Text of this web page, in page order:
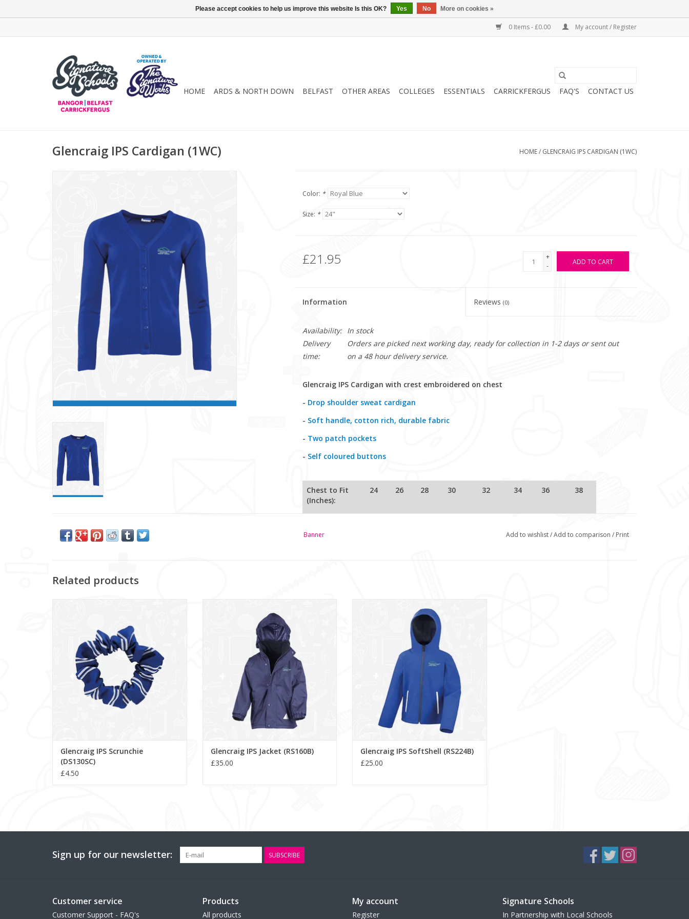
0 Items - £0.00 My account / Register
HOME ARDS & NORTH DOWN BELFAST OTHER AREAS COLLEGES ESSENTIALS CARRICKFERGUS FAQ'S CONTACT US
Glencraig IPS Cardigan (1WC) HOME/ GLENCRAIG IPS CARDIGAN (1WC)
Color: *
Size: *
£21.95
+
-
ADD TO CART
Information Reviews(0)
Availability:
In stock
Delivery
time:
Orders are picked next working day, ready for collection in 1-2 days or sent out
on a 48 hour delivery service.
Glencraig IPS Cardigan with crest embroidered on chest
- Drop shoulder sweat cardigan
- Soft handle, cotton rich, durable fabric
- Two patch pockets
- Self coloured buttons
Chest to Fit
(Inches):
24 26 28 30 32 34 36 38
Banner Add to wishlist/Add to comparison / Print
Related products
Glencraig IPS Scrunchie
(DS130SC)
£4.50
ADD TO CART
Glencraig IPS Jacket (RS160B)
£35.00
Glencraig IPS SoftShell (RS224B)
£25.00
Sign up for our newsletter: SUBSCRIBE
Customer service
Customer Support - FAQ's
Products
All products
My account
Register
Signature Schools
In Partnership with Local Schools
Please accept cookies to help us improve this website Is this OK? Yes No More on cookies »